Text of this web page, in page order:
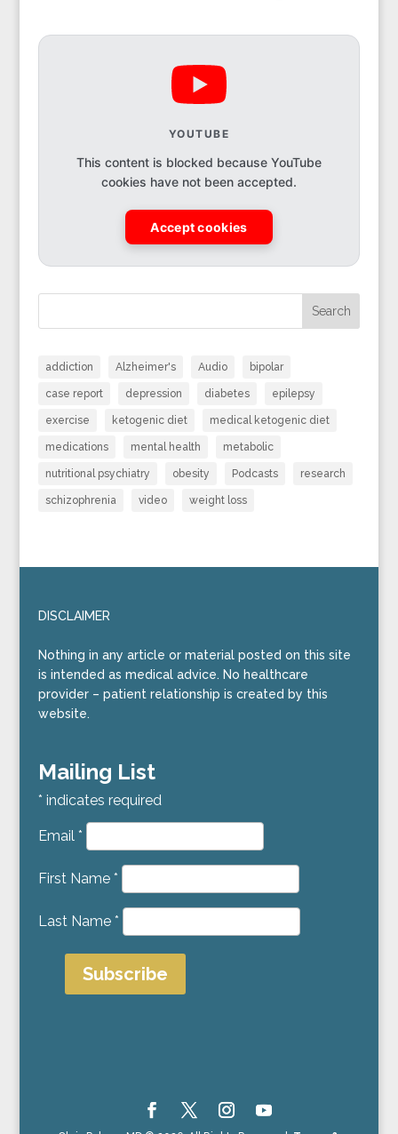
YOUTUBE
This content is blocked because YouTube
cookies have not been accepted.
Accept cookies
Search
addiction Alzheimer's Audio bipolar
case report depression diabetes epilepsy
exercise ketogenic diet medical ketogenic diet
medications mental health metabolic
nutritional psychiatry obesity Podcasts research
schizophrenia video weight loss
DISCLAIMER
Nothing in any article or material posted on this site
is intended as medical advice. No healthcare
provider – patient relationship is created by this
website.
Mailing List
* indicates required
Email *
First Name *
Last Name *